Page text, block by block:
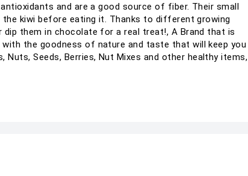
and are a good source of fiber. Their small
kiwi before eating it. Thanks to different growing
dip them in chocolate for a real treat!, A Brand that is
the goodness of nature and taste that will keep you
Seeds, Berries, Nut Mixes and other healthy items,